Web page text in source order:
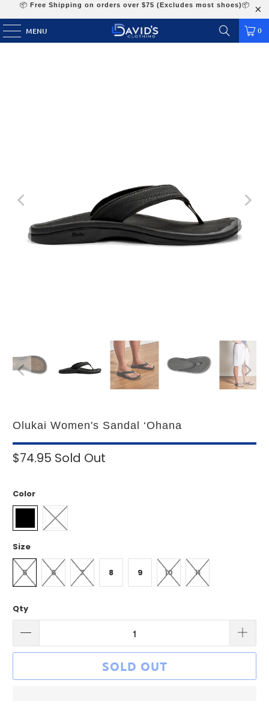
📦 Free Shipping on orders over $75 (Excludes most shoes)📦
MENU 0
Olukai Women's Sandal ‘Ohana
$74.95 Sold Out
Color
Size
5 6 7 8 9 10 11
Qty
SOLD OUT